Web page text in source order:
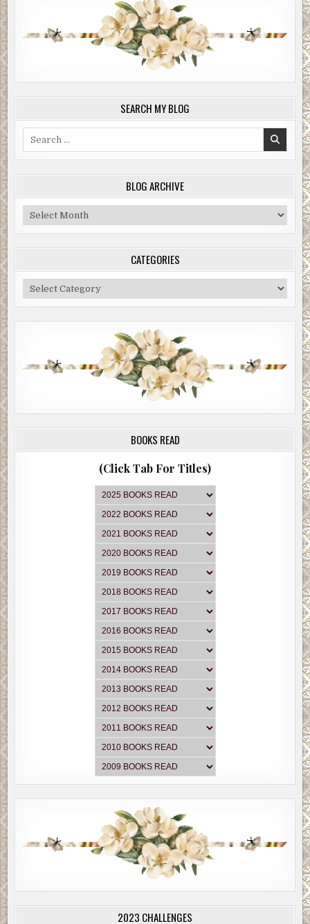
SEARCH MY BLOG
BLOG ARCHIVE
Blog
Archive
CATEGORIES
Categories
BOOKS READ
(Click Tab For Titles)
2023 CHALLENGES